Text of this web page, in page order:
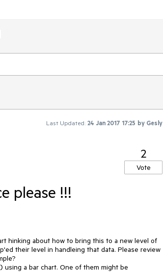
Last Updated: 24 Jan 2017 17:25 by Gesly
2
Vote
please !!!
hinking about how to bring this to a new level of
their level in handleing that data. Please review
a bar chart. One of them might be